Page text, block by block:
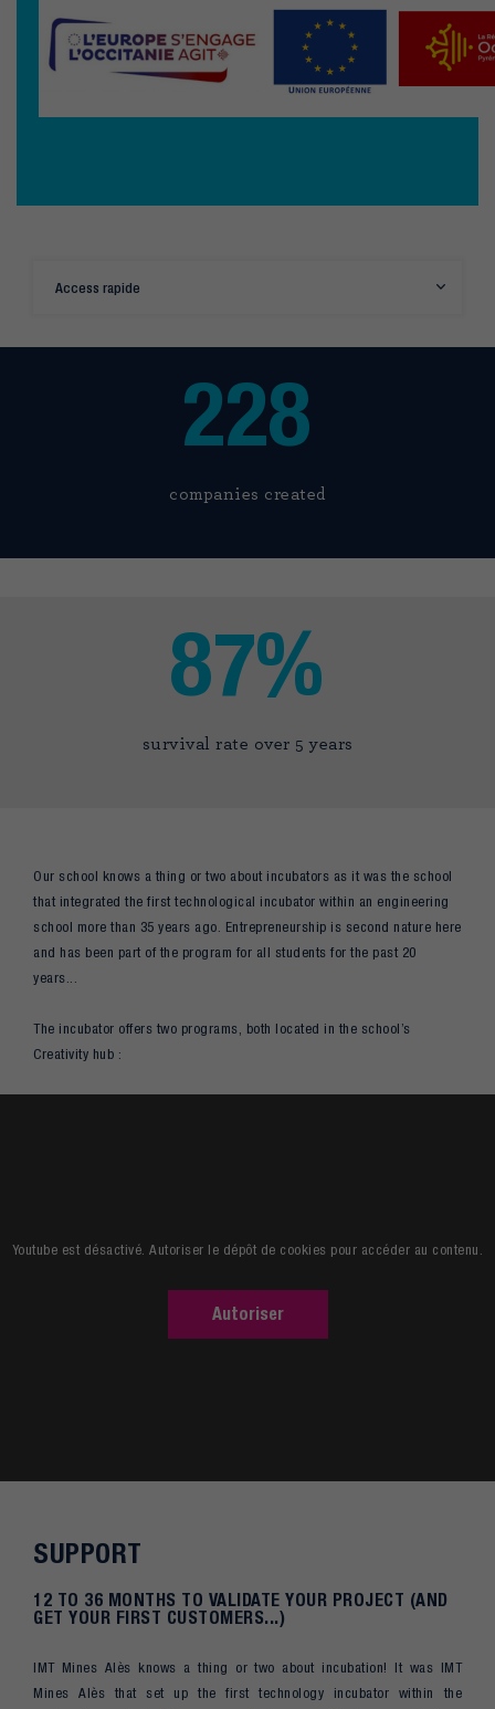
Access rapide
228
companies created
87%
survival rate over 5 years
Our school knows a thing or two about incubators as it was the school
that integrated the first technological incubator within an engineering
school more than 35 years ago. Entrepreneurship is second nature here
and has been part of the program for all students for the past 20
years...
The incubator offers two programs, both located in the school’s
Creativity hub :
Youtube est désactivé. Autoriser le dépôt de cookies pour accéder au contenu.
Autoriser
SUPPORT
12 TO 36 MONTHS TO VALIDATE YOUR PROJECT (AND
GET YOUR FIRST CUSTOMERS...)
IMT Mines Alès knows a thing or two about incubation! It was IMT
Mines Alès that set up the first technology incubator within the